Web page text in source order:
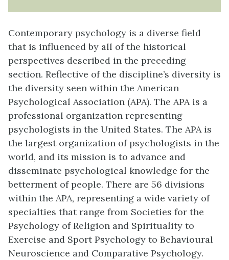
Contemporary psychology is a diverse field
that is influenced by all of the historical
perspectives described in the preceding
section. Reflective of the discipline’s diversity is
the diversity seen within the American
Psychological Association (APA). The APA is a
professional organization representing
psychologists in the United States. The APA is
the largest organization of psychologists in the
world, and its mission is to advance and
disseminate psychological knowledge for the
betterment of people. There are 56 divisions
within the APA, representing a wide variety of
specialties that range from Societies for the
Psychology of Religion and Spirituality to
Exercise and Sport Psychology to Behavioural
Neuroscience and Comparative Psychology.